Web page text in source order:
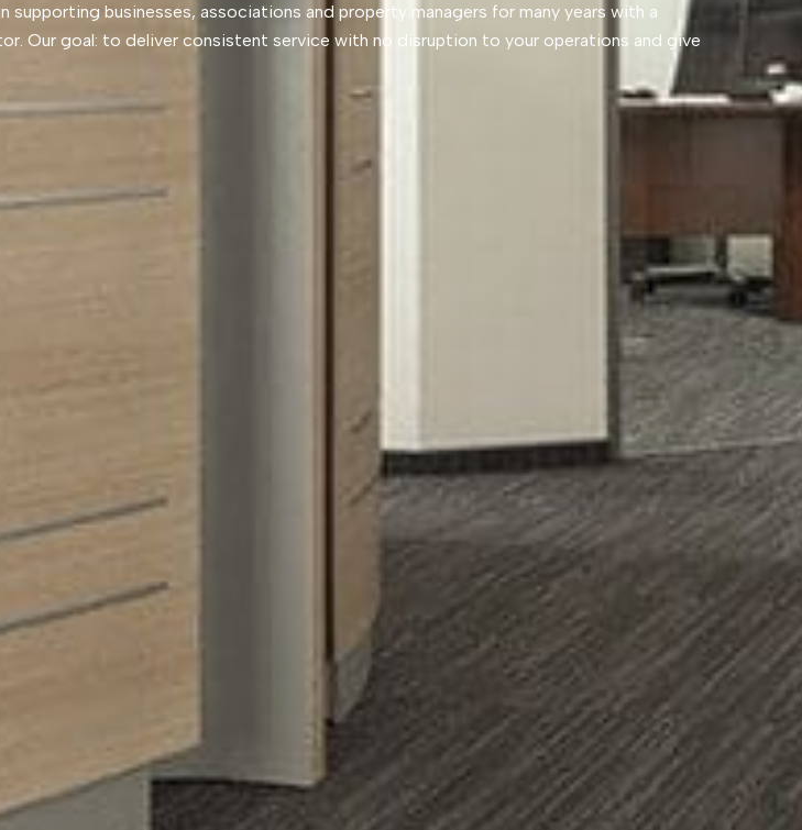
supporting businesses, associations and property managers for many years with a
Our goal: to deliver consistent service with no disruption to your operations and give